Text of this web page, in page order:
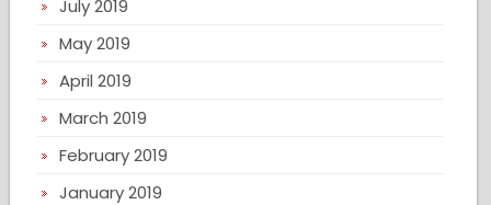
July 2019
May 2019
April 2019
March 2019
February 2019
January 2019